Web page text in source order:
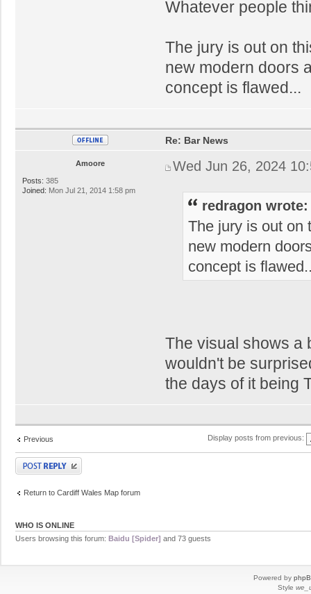
Whatever people
The jury is out on
new modern doors
concept is flawed...
Amoore
Posts: 385
Joined: Mon Jul 21, 2014 1:58 pm
Re: Bar News
Wed Jun 26, 2024
redragon wrote:
The jury is out on
new modern
concept is
The visual shows a
wouldn't be
the days of it being
Previous Display posts from previous:
Post a reply
Return to Cardiff Wales Map forum
WHO IS ONLINE
Users browsing this forum: Baidu [Spider] and 73 guests
Powered by
Style